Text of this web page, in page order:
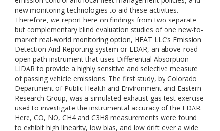
new monitoring technologies to aid these activities.
Therefore, we report here on findings from two separate
but complementary blind evaluation studies of one new-to-
market real-world monitoring option, HEAT LLC’s Emission
Detection And Reporting system or EDAR, an above-road
open path instrument that uses Differential Absorption
LIDAR to provide a highly sensitive and selective measure
of passing vehicle emissions. The first study, by Colorado
Department of Public Health and Environment and Eastern
Research Group, was a simulated exhaust gas test exercise
used to investigate the instrumental accuracy of the EDAR.
Here, CO, NO, CH4 and C3H8 measurements were found
to exhibit high linearity, low bias, and low drift over a wide